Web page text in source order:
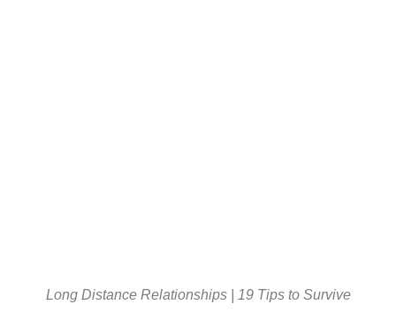
Long Distance Relationships | 19 Tips to Survive